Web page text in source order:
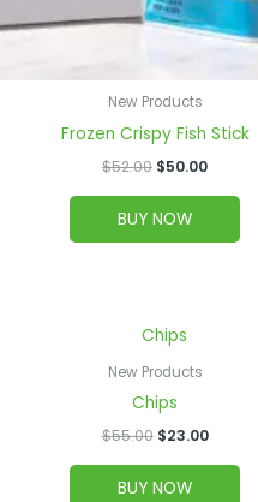
New Products
Frozen Crispy Fish Stick
$52.00 $50.00
BUY NOW
New Products
Chips
$55.00
Original
price
was:
$23.00
BUY NOW